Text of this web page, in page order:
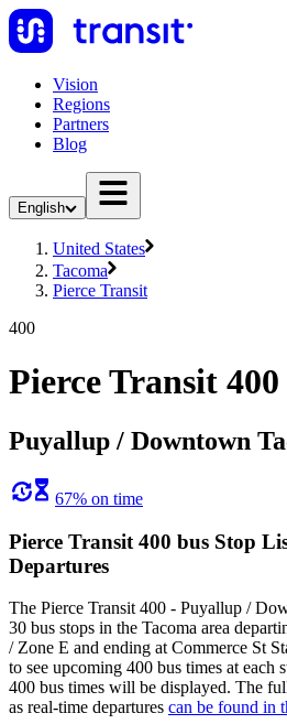
Vision
Regions
Partners
Blog
English
United States
Tacoma
Pierce Transit
400
Pierce Transit 400
Puyallup / Downtown
67% on time
Pierce Transit 400 bus Stop
Departures
The Pierce Transit 400 - Puyallup /
30 bus stops in the Tacoma area
/ Zone E and ending at Commerce St
to see upcoming 400 bus times at each
400 bus times will be displayed. The
as real-time departures can be found in